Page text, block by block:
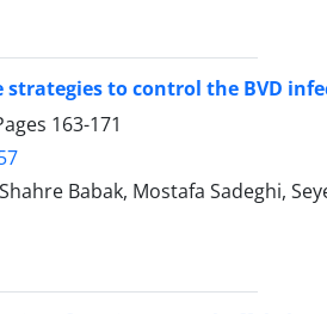
to control the BVD
163-171
Babak, Mostafa Sadeghi,